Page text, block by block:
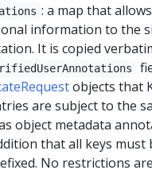
: a map that
information to the
It is copied
objects that
are subject to the
object metadata
that all keys must
No restrictions